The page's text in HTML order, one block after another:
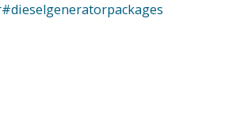
#dieselgeneratorpackages